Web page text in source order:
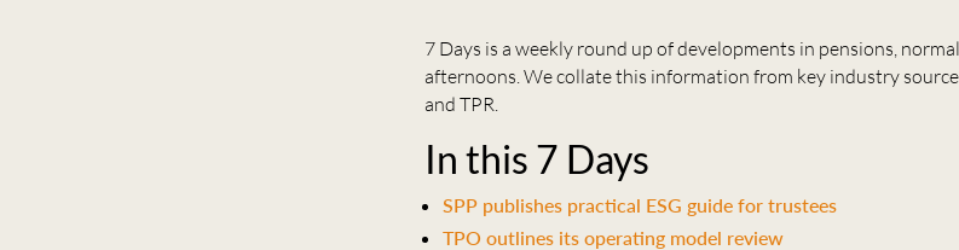
7 Days is a weekly round up of developments in pensions,
afternoons. We collate this information from key industry
and TPR.
In this 7 Days
SPP publishes practical ESG guide for trustees
TPO outlines its operating model review